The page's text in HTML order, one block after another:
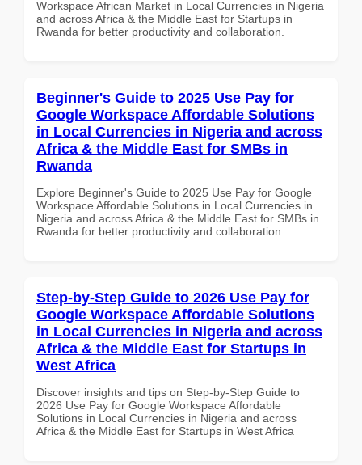
Workspace African Market in Local Currencies in Nigeria
and across Africa & the Middle East for Startups in
Rwanda for better productivity and collaboration.
Beginner's Guide to 2025 Use Pay for
Google Workspace Affordable Solutions
in Local Currencies in Nigeria and across
Africa & the Middle East for SMBs in
Rwanda
Explore Beginner's Guide to 2025 Use Pay for Google
Workspace Affordable Solutions in Local Currencies in
Nigeria and across Africa & the Middle East for SMBs in
Rwanda for better productivity and collaboration.
Step-by-Step Guide to 2026 Use Pay for
Google Workspace Affordable Solutions
in Local Currencies in Nigeria and across
Africa & the Middle East for Startups in
West Africa
Discover insights and tips on Step-by-Step Guide to
2026 Use Pay for Google Workspace Affordable
Solutions in Local Currencies in Nigeria and across
Africa & the Middle East for Startups in West Africa